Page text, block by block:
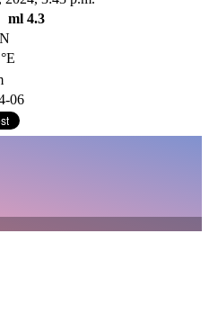
ml 4.3
06